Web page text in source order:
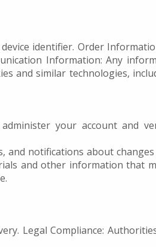
identifier. Order
Information: Any
and similar technologies,
your account and
notifications about
and other information that
Legal Compliance: